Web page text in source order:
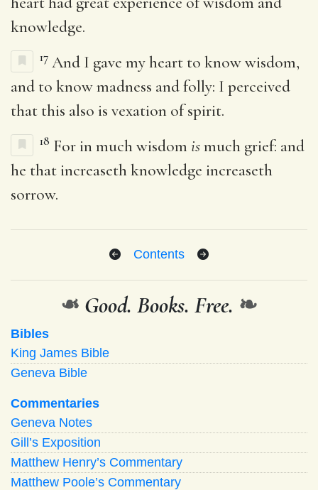
knowledge.
17 And I gave my heart to know wisdom,
and to know madness and folly: I perceived
that this also is vexation of spirit.
18 For in much wisdom ismuch grief: and
he that increaseth knowledge increaseth
sorrow.
Contents
❧ Good. Books. Free. ❧
Bibles
King James Bible
Geneva Bible
Commentaries
Geneva Notes
Gill’s Exposition
Matthew Henry’s Commentary
Matthew Poole’s Commentary